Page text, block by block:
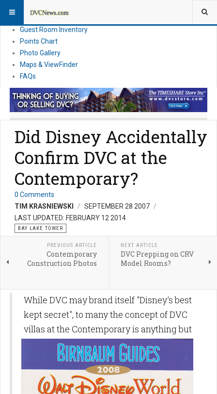
News
Guest Room Inventory
Points Chart
Photo Gallery
Maps & ViewFinder
FAQs
Did Disney Accidentally
Confirm DVC at the
Contemporary?
0 Comments
TIM KRASNIEWSKI
SEPTEMBER 28 2007
LAST UPDATED: FEBRUARY 12 2014
BAY LAKE TOWER
PREVIOUS ARTICLE
Contemporary
Construction Photos
NEXT ARTICLE
DVC Prepping on CRV
Model Rooms?
While DVC may brand itself "Disney's best
kept secret", to many the concept of DVC
villas at the Contemporary is anything but